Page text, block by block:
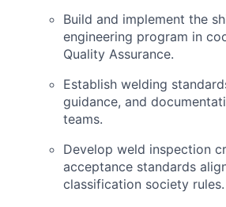
Build and implement the
engineering program in
Quality Assurance.
Establish welding
guidance, and
teams.
Develop weld inspection
acceptance standards
classification society rules.